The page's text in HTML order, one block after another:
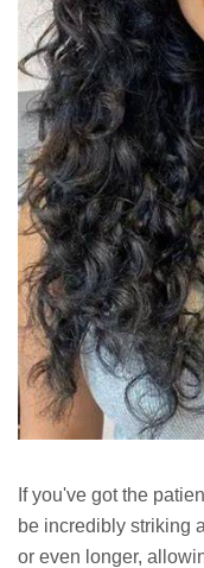
If you've got the
be incredibly striking
or even longer,